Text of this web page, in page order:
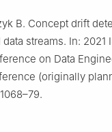
B. Concept drift
streams. In: 2021
on Data
(originally